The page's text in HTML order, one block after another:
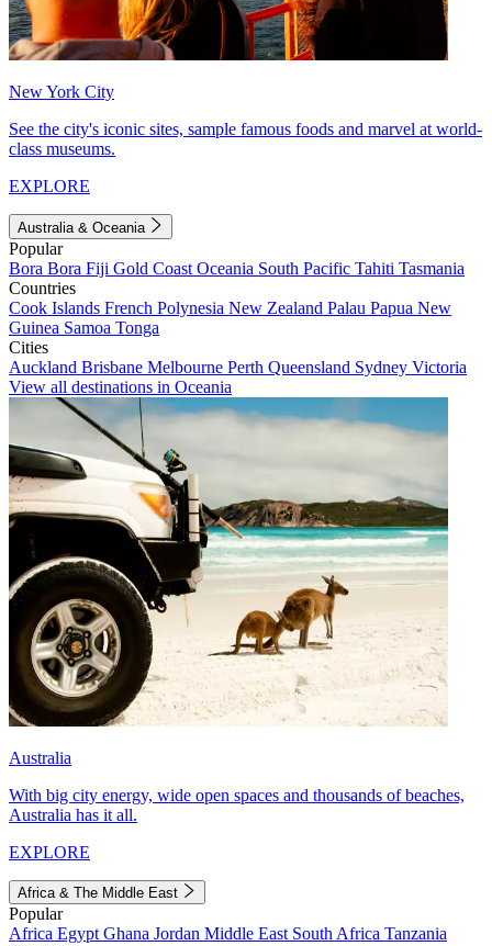
New York City
See the city's iconic sites, sample famous foods and marvel at world-
class museums.
EXPLORE
Australia & Oceania
Popular
Bora Bora Fiji Gold Coast Oceania South Pacific Tahiti Tasmania
Countries
Cook Islands French Polynesia New Zealand Palau Papua New
Guinea Samoa Tonga
Cities
Auckland Brisbane Melbourne Perth Queensland Sydney Victoria
View all destinations in Oceania
Australia
With big city energy, wide open spaces and thousands of beaches,
Australia has it all.
EXPLORE
Africa & The Middle East
Popular
Africa Egypt Ghana Jordan Middle East South Africa Tanzania